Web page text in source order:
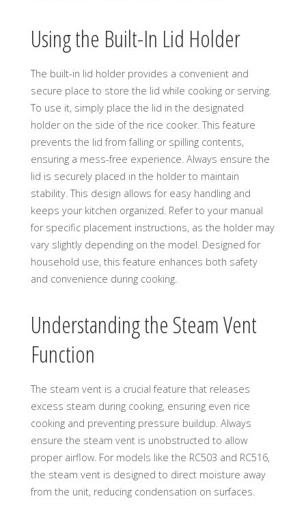
Using the Built-In Lid Holder
The built-in lid holder provides a convenient and
secure place to store the lid while cooking or serving.
To use it, simply place the lid in the designated
holder on the side of the rice cooker. This feature
prevents the lid from falling or spilling contents,
ensuring a mess-free experience. Always ensure the
lid is securely placed in the holder to maintain
stability. This design allows for easy handling and
keeps your kitchen organized. Refer to your manual
for specific placement instructions, as the holder may
vary slightly depending on the model. Designed for
household use, this feature enhances both safety
and convenience during cooking.
Understanding the Steam Vent
Function
The steam vent is a crucial feature that releases
excess steam during cooking, ensuring even rice
cooking and preventing pressure buildup. Always
ensure the steam vent is unobstructed to allow
proper airflow. For models like the RC503 and RC516,
the steam vent is designed to direct moisture away
from the unit, reducing condensation on surfaces.